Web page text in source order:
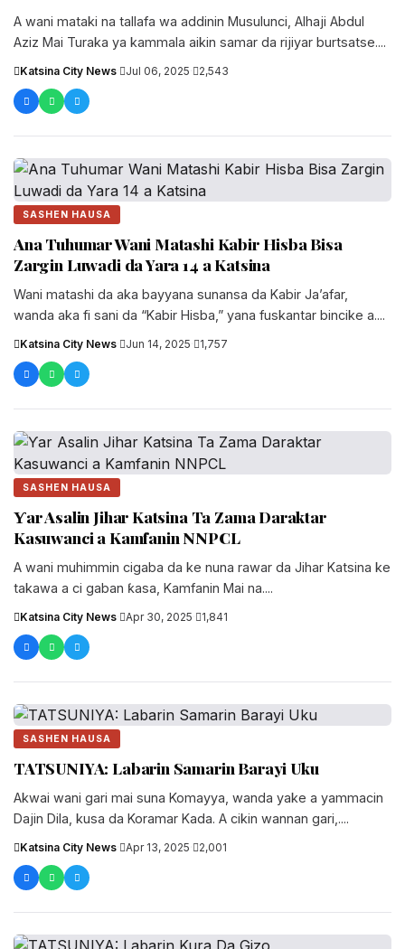
A wani mataki na tallafa wa addinin Musulunci, Alhaji Abdul
Aziz Mai Turaka ya kammala aikin samar da rijiyar burtsatse....
Katsina City News Jul 06, 2025 2,543
SASHEN HAUSA
Ana Tuhumar Wani Matashi Kabir Hisba Bisa
Zargin Luwadi da Yara 14 a Katsina
Wani matashi da aka bayyana sunansa da Kabir Ja’afar,
wanda aka fi sani da “Kabir Hisba,” yana fuskantar bincike a....
Katsina City News Jun 14, 2025 1,757
SASHEN HAUSA
Ƴar Asalin Jihar Katsina Ta Zama Daraktar
Kasuwanci a Kamfanin NNPCL
A wani muhimmin cigaba da ke nuna rawar da Jihar Katsina ke
takawa a ci gaban ƙasa, Kamfanin Mai na....
Katsina City News Apr 30, 2025 1,841
SASHEN HAUSA
TATSUNIYA: Labarin Samarin Barayi Uku
Akwai wani gari mai suna Komayya, wanda yake a yammacin
Dajin Dila, kusa da Koramar Kada. A cikin wannan gari,....
Katsina City News Apr 13, 2025 2,001